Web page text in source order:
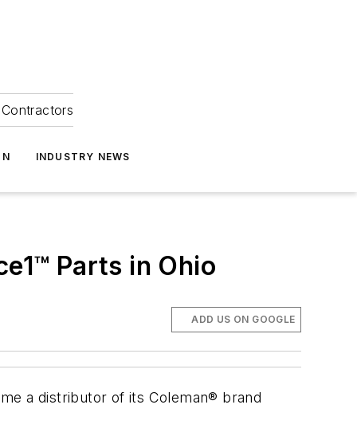
INDUSTRY NEWS
Parts in Ohio
ADD US ON GOOGLE
a distributor of its Coleman® brand